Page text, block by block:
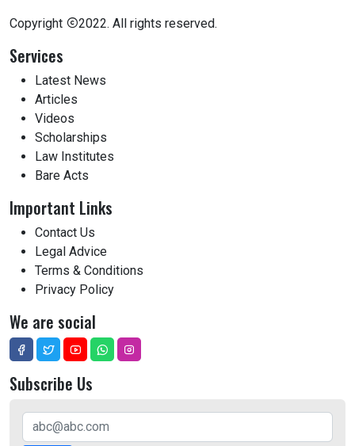
Copyright 2022. All rights reserved.
Services
Latest News
Articles
Videos
Scholarships
Law Institutes
Bare Acts
Important Links
Contact Us
Legal Advice
Terms & Conditions
Privacy Policy
We are social
Subscribe Us